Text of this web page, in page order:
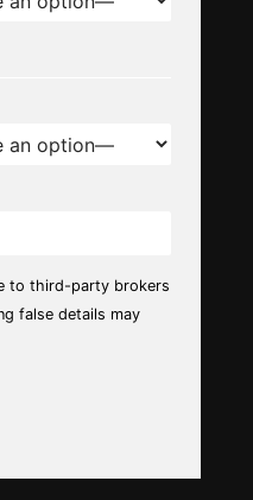
to third-party brokers
false details may